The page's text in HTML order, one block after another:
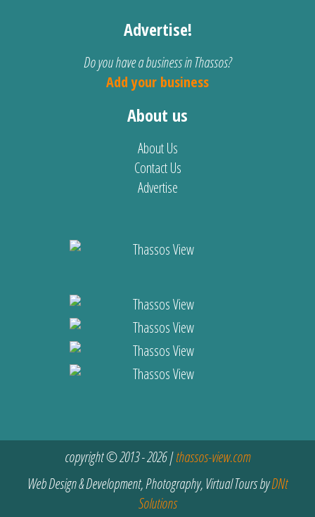
Advertise!
Do you have a business in Thassos?
Add your business
About us
About Us
Contact Us
Advertise
copyright © 2013 - 2026 |thassos-view.com
Web Design & Development, Photography, Virtual Tours byDNt
Solutions